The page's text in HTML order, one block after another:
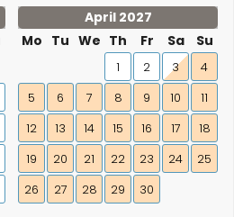
April 2027
Mo Tu We Th Fr Sa Su
1 2 3
4
5
6 7 8 9 10
11
12
13 14 15 16 17
18
19
20 21 22 23 24
25
26
27 28 29 30